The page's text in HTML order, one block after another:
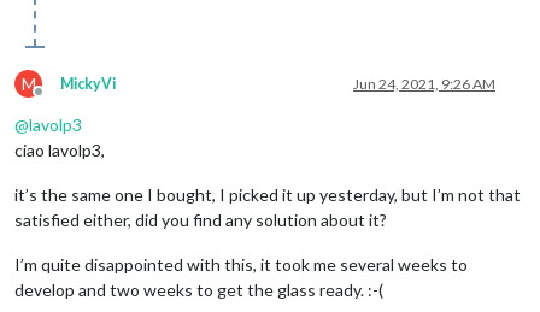
M
Offline
MickyVi Jun 24, 2021, 9:26 AM
@lavolp3
ciao lavolp3,
it’s the same one I bought, I picked it up yesterday, but I’m not that
satisfied either, did you find any solution about it?
I’m quite disappointed with this, it took me several weeks to
develop and two weeks to get the glass ready. :-(